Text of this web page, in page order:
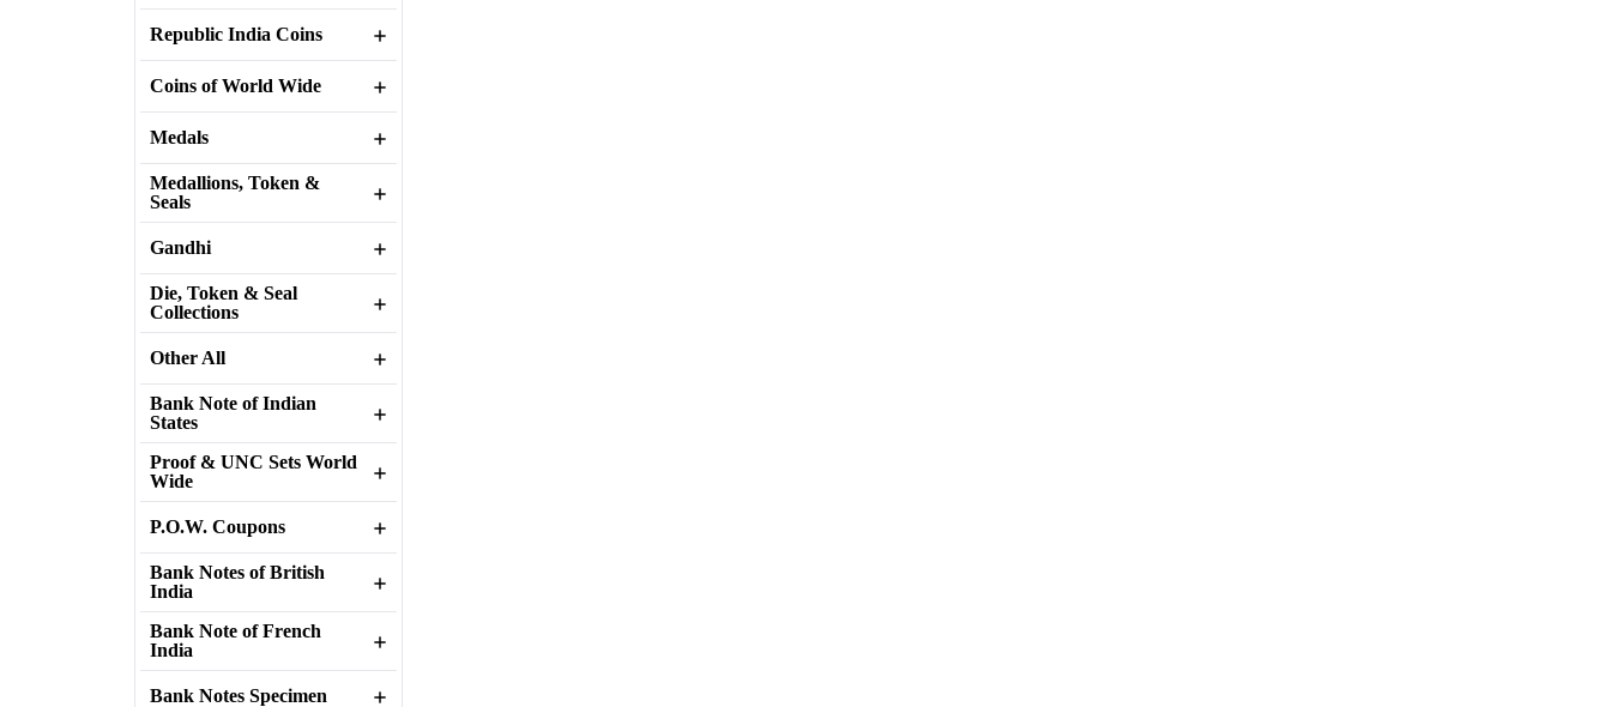
Republic India Coins
Coins of World Wide
Medals
Medallions, Token &
Seals
Gandhi
Die, Token & Seal
Collections
Other All
Bank Note of Indian
States
Proof & UNC Sets World
Wide
P.O.W. Coupons
Bank Notes of British
India
Bank Note of French
India
Bank Notes Specimen